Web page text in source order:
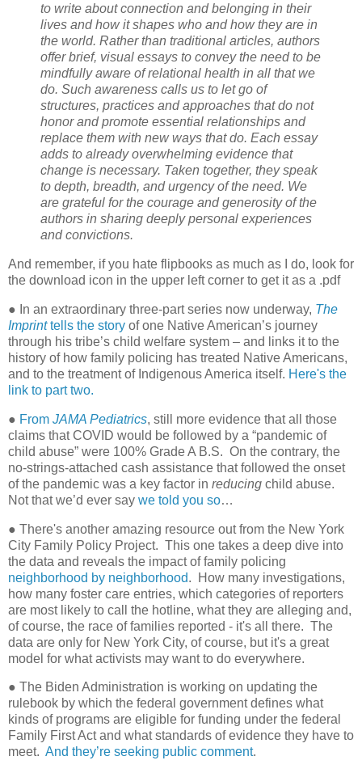
to write about connection and belonging in their
lives and how it shapes who and how they are in
the world. Rather than traditional articles, authors
offer brief, visual essays to convey the need to be
mindfully aware of relational health in all that we
do. Such awareness calls us to let go of
structures, practices and approaches that do not
honor and promote essential relationships and
replace them with new ways that do. Each essay
adds to already overwhelming evidence that
change is necessary. Taken together, they speak
to depth, breadth, and urgency of the need. We
are grateful for the courage and generosity of the
authors in sharing deeply personal experiences
and convictions.
And remember, if you hate flipbooks as much as I do, look for
the download icon in the upper left corner to get it as a .pdf
● In an extraordinary three-part series now underway, The
Imprinttells the story of one Native American’s journey
through his tribe’s child welfare system – and links it to the
history of how family policing has treated Native Americans,
and to the treatment of Indigenous America itself. Here's the
link to part two.
● From JAMA Pediatrics, still more evidence that all those
claims that COVID would be followed by a “pandemic of
child abuse” were 100% Grade A B.S. On the contrary, the
no-strings-attached cash assistance that followed the onset
of the pandemic was a key factor in reducing child abuse.
Not that we’d ever say we told you so…
● There's another amazing resource out from the New York
City Family Policy Project. This one takes a deep dive into
the data and reveals the impact of family policing
neighborhood by neighborhood. How many investigations,
how many foster care entries, which categories of reporters
are most likely to call the hotline, what they are alleging and,
of course, the race of families reported - it's all there. The
data are only for New York City, of course, but it's a great
model for what activists may want to do everywhere.
● The Biden Administration is working on updating the
rulebook by which the federal government defines what
kinds of programs are eligible for funding under the federal
Family First Act and what standards of evidence they have to
meet. And they’re seeking public comment.